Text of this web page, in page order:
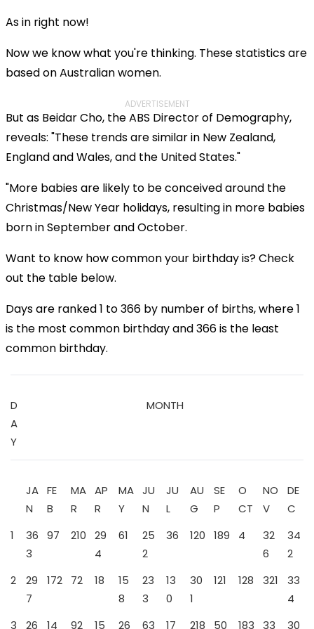
As in right now!
Now we know what you're thinking. These statistics are
based on Australian women.
ADVERTISEMENT
But as Beidar Cho, the ABS Director of Demography,
reveals: "These trends are similar in New Zealand,
England and Wales, and the United States."
"More babies are likely to be conceived around the
Christmas/New Year holidays, resulting in more babies
born in September and October.
Want to know how common your birthday is? Check
out the table below.
Days are ranked 1 to 366 by number of births, where 1
is the most common birthday and 366 is the least
common birthday.
D
A
Y
MONTH
JA
N
FE
B
MA
R
AP
R
MA
Y
JU
N
JU
L
AU
G
SE
P
O
CT
NO
V
DE
C
1
36
3
97 210
29
4
61
25
2
36 120 189 4
32
6
34
2
2
29
7
172 72 18
15
8
23
3
13
0
30
1
121 128 321
33
4
3
26
14
92
15
26
63
17
218 50 183
33
30